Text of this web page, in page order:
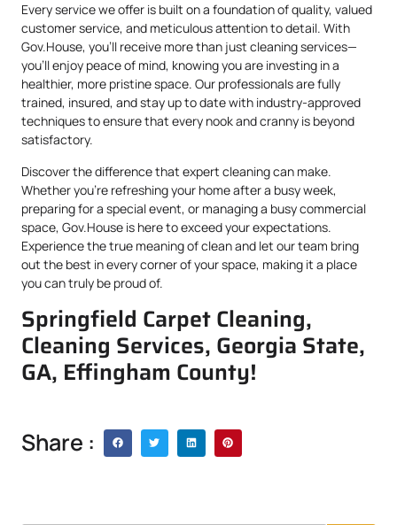
Every service we offer is built on a foundation of quality, valued
customer service, and meticulous attention to detail. With
Gov.House, you’ll receive more than just cleaning services—
you’ll enjoy peace of mind, knowing you are investing in a
healthier, more pristine space. Our professionals are fully
trained, insured, and stay up to date with industry-approved
techniques to ensure that every nook and cranny is beyond
satisfactory.
Discover the difference that expert cleaning can make.
Whether you’re refreshing your home after a busy week,
preparing for a special event, or managing a busy commercial
space, Gov.House is here to exceed your expectations.
Experience the true meaning of clean and let our team bring
out the best in every corner of your space, making it a place
you can truly be proud of.
Springfield Carpet Cleaning,
Cleaning Services, Georgia State,
GA, Effingham County!
Share :